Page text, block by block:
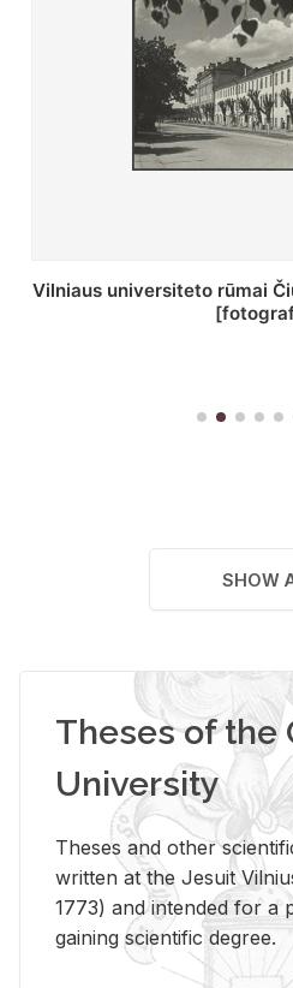
St. Batoro universiteto
SHOW
Theses of the
University
Theses and other
written at the Jesuit
1773) and intended for a
gaining scientific degree.